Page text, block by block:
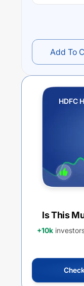
Add To
HDFC
Is This
+10k